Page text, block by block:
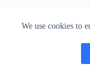
We use cookies to